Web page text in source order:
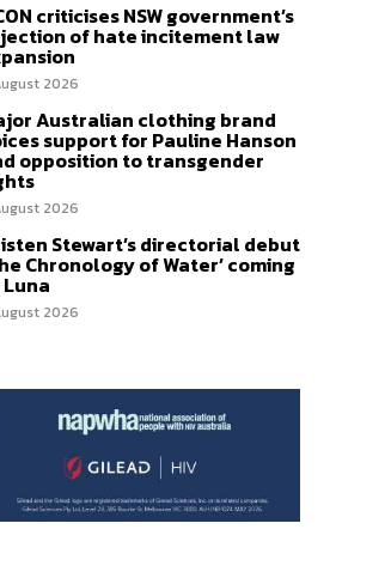
criticises NSW government’s
of hate incitement law
2026
Australian clothing brand
support for Pauline Hanson
opposition to transgender
2026
Stewart’s directorial debut
Chronology of Water’ coming
2026